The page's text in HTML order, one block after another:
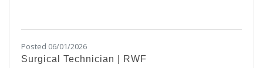
Posted 06/01/2026
Surgical Technician | RWF